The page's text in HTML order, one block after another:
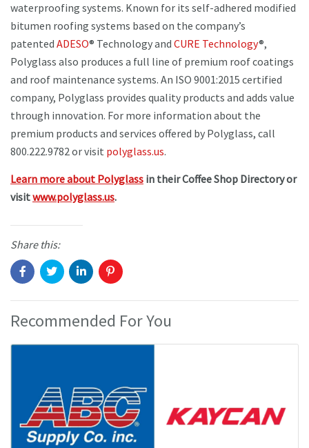
waterproofing systems. Known for its self-adhered modified
bitumen roofing systems based on the company’s
patented ADESO® Technology and CURE Technology®,
Polyglass also produces a full line of premium roof coatings
and roof maintenance systems. An ISO 9001:2015 certified
company, Polyglass provides quality products and adds value
through innovation. For more information about the
premium products and services offered by Polyglass, call
800.222.9782 or visit polyglass.us.
Learn more about Polyglass in their Coffee Shop Directory or
visitwww.polyglass.us.
Share this:
Recommended For You